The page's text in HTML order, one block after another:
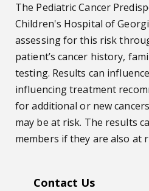
The Pediatric Cancer
Children's Hospital of
assessing for this risk
patient’s cancer history,
testing. Results can
influencing treatment
for additional or new
may be at risk. The results
members if they are also at
Contact Us